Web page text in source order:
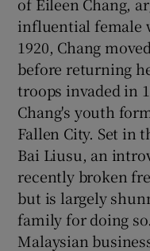
influential female
1920, Chang
before returning
troops invaded in
Chang's youth
Fallen City. Set in
Bai Liusu, an
recently broken
but is largely
family for doing
Malaysian